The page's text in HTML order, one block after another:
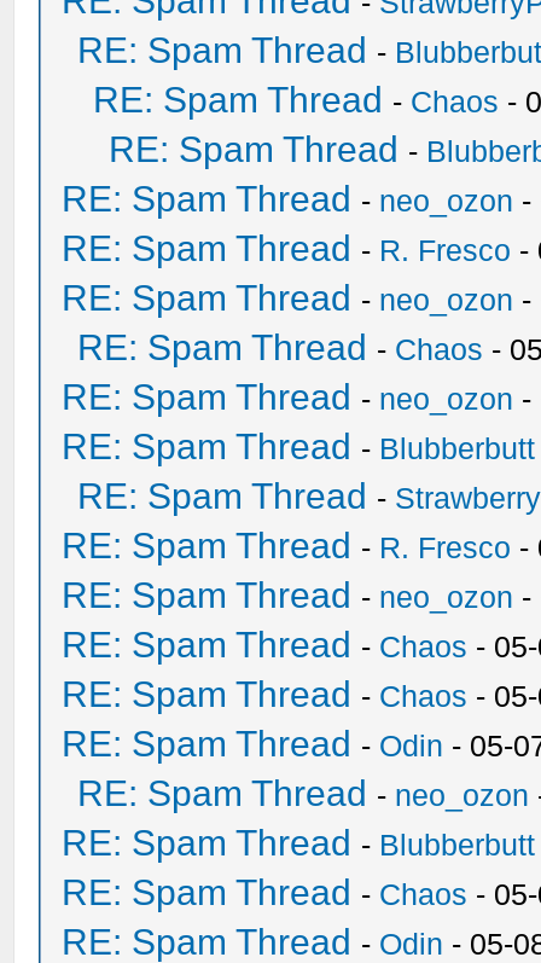
RE: Spam Thread -
RE: Spam Thread - Chaos -
RE: Spam Thread -
RE: Spam Thread - neo_ozon -
RE: Spam Thread - R. Fresco -
RE: Spam Thread - neo_ozon -
RE: Spam Thread - Chaos -
RE: Spam Thread - neo_ozon -
RE: Spam Thread - Blubberbutt
RE: Spam Thread -
RE: Spam Thread - R. Fresco -
RE: Spam Thread - neo_ozon -
RE: Spam Thread - Chaos -
RE: Spam Thread - Chaos -
RE: Spam Thread - Odin - 05-
RE: Spam Thread - neo_ozon
RE: Spam Thread - Blubberbutt
RE: Spam Thread - Chaos -
RE: Spam Thread - Odin - 05-